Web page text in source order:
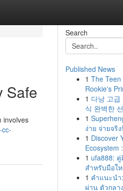
Safe
involves
Search
Published News
1 The Teen
Rookie's
1 다낭 고급
식 완벽한
1
ง่าย จ่ายจริง!
1 Discover
Ecosystem
1 ufa888:
สำหรับมือใ
1 คำแนะนำ
ผ่าน ตัวกลา